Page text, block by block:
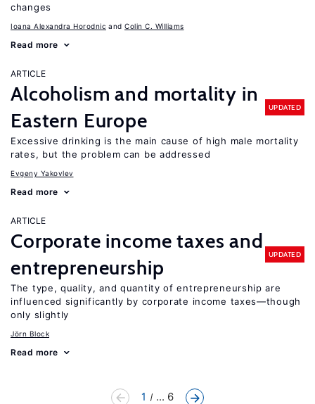
changes
Ioana Alexandra Horodnic Colin C. Williams
Read more
ARTICLE
Alcoholism and mortality in
Eastern Europe
UPDATED
Excessive drinking is the main cause of high male mortality
rates, but the problem can be addressed
Evgeny Yakovlev
Read more
ARTICLE
Corporate income taxes and
entrepreneurship
UPDATED
The type, quality, and quantity of entrepreneurship are
influenced significantly by corporate income taxes—though
only slightly
Jörn Block
Read more
1 ... 6